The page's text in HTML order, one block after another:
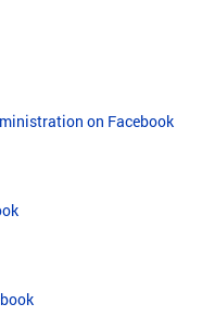
on Facebook